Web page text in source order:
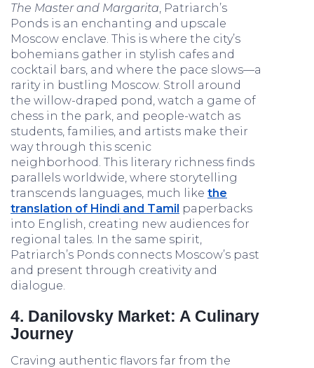
The Master and Margarita, Patriarch’s
Ponds is an enchanting and upscale
Moscow enclave. This is where the city’s
bohemians gather in stylish cafes and
cocktail bars, and where the pace slows—a
rarity in bustling Moscow. Stroll around
the willow-draped pond, watch a game of
chess in the park, and people-watch as
students, families, and artists make their
way through this scenic
neighborhood. This literary richness finds
parallels worldwide, where storytelling
transcends languages, much like the
translation of Hindi and Tamil paperbacks
into English, creating new audiences for
regional tales. In the same spirit,
Patriarch’s Ponds connects Moscow’s past
and present through creativity and
dialogue.
4. Danilovsky Market: A Culinary
Journey
Craving authentic flavors far from the